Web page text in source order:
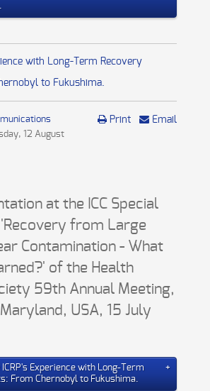
with Long-Term Recovery
to Fukushima.
Print Email
12 August
at the ICC Special
'Recovery from Large
Contamination - What
of the Health
59th Annual Meeting,
USA, 15 July
ICRP's Experience with Long-Term
From Chernobyl to Fukushima.